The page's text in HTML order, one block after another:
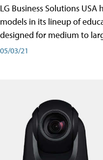
LG Business Solutions
models in its lineup of
designed for medium to
05/03/21